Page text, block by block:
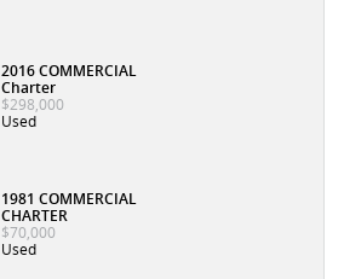
2016 COMMERCIAL
Charter
$298,000
Used
1981 COMMERCIAL
CHARTER
$70,000
Used